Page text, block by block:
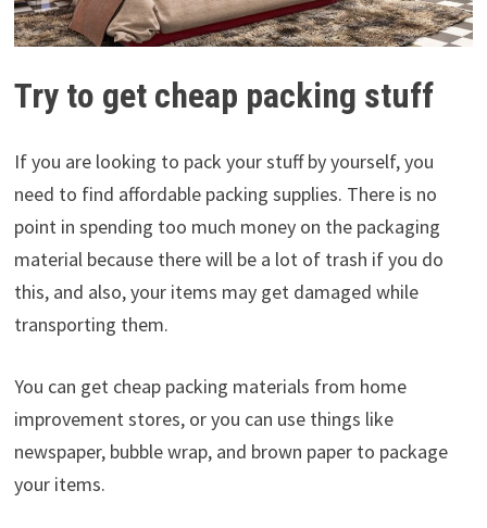
Try to get cheap packing stuff
If you are looking to pack your stuff by yourself, you
need to find affordable packing supplies. There is no
point in spending too much money on the packaging
material because there will be a lot of trash if you do
this, and also, your items may get damaged while
transporting them.
You can get cheap packing materials from home
improvement stores, or you can use things like
newspaper, bubble wrap, and brown paper to package
your items.